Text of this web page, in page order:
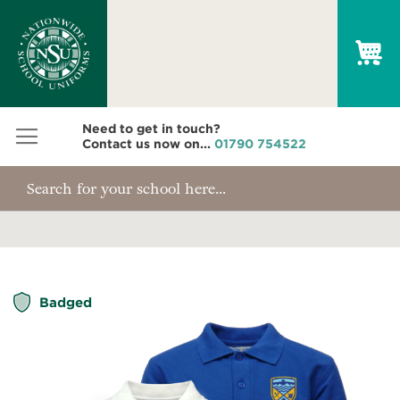
Need to get in touch?
Contact us now on... 01790 754522
Badged
the
end
the